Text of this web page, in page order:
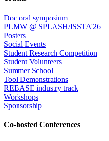
Doctoral symposium
PLMW @ SPLASH/ISSTA'26
Posters
Social Events
Student Research Competition
Student Volunteers
Summer School
Tool Demonstrations
REBASE industry track
Workshops
Sponsorship
Co-hosted Conferences